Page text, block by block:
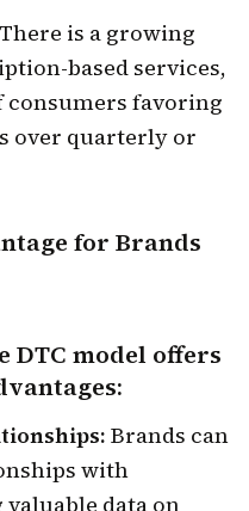
There is a growing
based services,
favoring
over quarterly or
for Brands
DTC model offers
Brands can
with
data on